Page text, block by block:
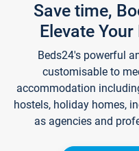
Save time,
Elevate
Beds24's powerful
customisable to
accommodation
hostels, holiday homes,
as agencies and